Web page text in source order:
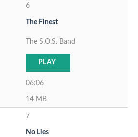
6
The Finest
The S.O.S. Band
PLAY
06:06
14 MB
7
No Lies